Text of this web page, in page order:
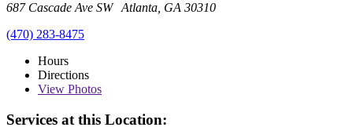
687 Cascade Ave SW Atlanta, GA 30310
(470) 283-8475
Hours
Directions
View Photos
Services at this Location: